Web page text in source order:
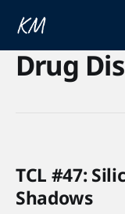
Drug
TCL #47:
Shadows